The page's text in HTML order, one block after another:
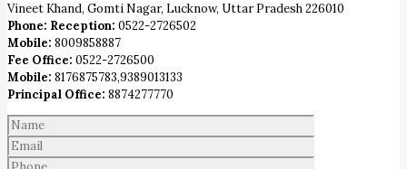
Vineet Khand, Gomti Nagar, Lucknow, Uttar Pradesh 226010
Phone: Reception: 0522-2726502
Mobile: 8009858887
Fee Office: 0522-2726500
Mobile: 8176875783,9389013133
Principal Office: 8874277770